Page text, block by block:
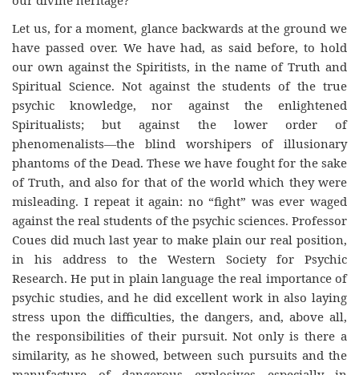
Let us, for a moment, glance backwards at the ground we
have passed over. We have had, as said before, to hold
our own against the Spiritists, in the name of Truth and
Spiritual Science. Not against the students of the true
psychic knowledge, nor against the enlightened
Spiritualists; but against the lower order of
phenomenalists—the blind worshipers of illusionary
phantoms of the Dead. These we have fought for the sake
of Truth, and also for that of the world which they were
misleading. I repeat it again: no “fight” was ever waged
against the real students of the psychic sciences. Professor
Coues did much last year to make plain our real position,
in his address to the Western Society for Psychic
Research. He put in plain language the real importance of
psychic studies, and he did excellent work in also laying
stress upon the difficulties, the dangers, and, above all,
the responsibilities of their pursuit. Not only is there a
similarity, as he showed, between such pursuits and the